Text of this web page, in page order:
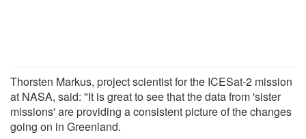
Thorsten Markus, project scientist for the ICESat-2 mission
at NASA, said: "It is great to see that the data from 'sister
missions' are providing a consistent picture of the changes
going on in Greenland.